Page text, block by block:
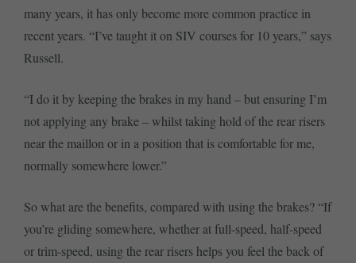
many years, it has only become more common practice in
recent years. “I’ve taught it on SIV courses for 10 years,” says
Russell.
“I do it by keeping the brakes in my hand – but ensuring I’m
not applying any brake – whilst taking hold of the rear risers
near the maillon or in a position that is comfortable for me,
normally somewhere lower.”
So what are the benefits, compared with using the brakes? “If
you’re gliding somewhere, whether at full-speed, half-speed
or trim-speed, using the rear risers helps you feel the back of